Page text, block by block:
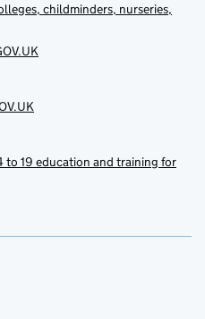
childminders, nurseries,
to 19 education and training for